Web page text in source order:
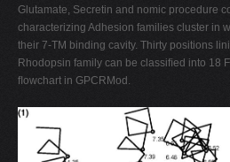
Glutamate, Secretin and nomic procedure
characterizing Adhesion families cluster in
their 7-TM binding cavity. Thirty positions
Rhodopsin family can be classiﬁed into 18
ﬂowchart in GPCRMod.